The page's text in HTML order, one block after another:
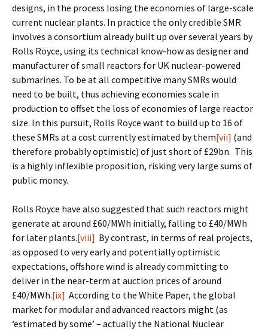
designs, in the process losing the economies of large-scale
current nuclear plants. In practice the only credible SMR
involves a consortium already built up over several years by
Rolls Royce, using its technical know-how as designer and
manufacturer of small reactors for UK nuclear-powered
submarines. To be at all competitive many SMRs would
need to be built, thus achieving economies scale in
production to offset the loss of economies of large reactor
size. In this pursuit, Rolls Royce want to build up to 16 of
these SMRs at a cost currently estimated by them[vii] (and
therefore probably optimistic) of just short of £29bn. This
is a highly inflexible proposition, risking very large sums of
public money.
Rolls Royce have also suggested that such reactors might
generate at around £60/MWh initially, falling to £40/MWh
for later plants.[viii] By contrast, in terms of real projects,
as opposed to very early and potentially optimistic
expectations, offshore wind is already committing to
deliver in the near-term at auction prices of around
£40/MWh.[ix] According to the White Paper, the global
market for modular and advanced reactors might (as
‘estimated by some’ – actually the National Nuclear